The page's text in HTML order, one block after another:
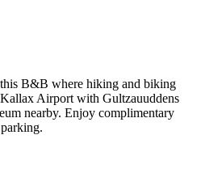
B&B where hiking and biking
Airport with Gultzauuddens
nearby. Enjoy complimentary